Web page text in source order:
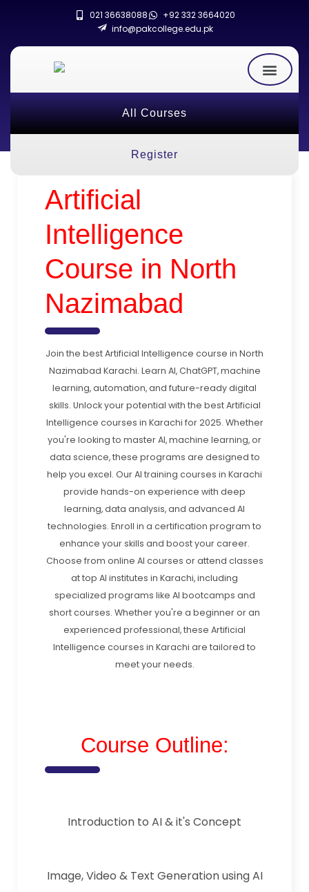
021 36638088
+92 332 3664020
info@pakcollege.edu.pk
All Courses
Register
Artificial
Intelligence
Course in North
Nazimabad
Join the best Artificial Intelligence course in North
Nazimabad Karachi. Learn AI, ChatGPT, machine
learning, automation, and future-ready digital
skills. Unlock your potential with the best Artificial
Intelligence courses in Karachi for 2025. Whether
you're looking to master AI, machine learning, or
data science, these programs are designed to
help you excel. Our AI training courses in Karachi
provide hands-on experience with deep
learning, data analysis, and advanced AI
technologies. Enroll in a certification program to
enhance your skills and boost your career.
Choose from online AI courses or attend classes
at top AI institutes in Karachi, including
specialized programs like AI bootcamps and
short courses. Whether you're a beginner or an
experienced professional, these Artificial
Intelligence courses in Karachi are tailored to
meet your needs.
Course Outline:
Introduction to AI & it's Concept
Image, Video & Text Generation using AI